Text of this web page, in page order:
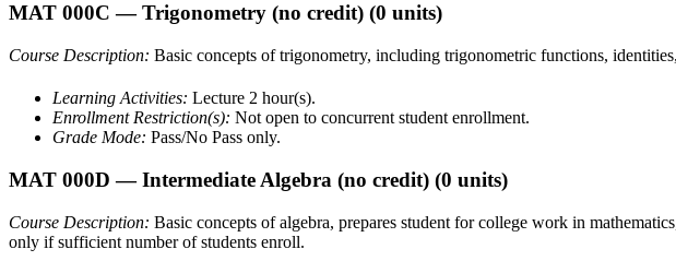
MAT 000C — Trigonometry (no credit) (0 units)
Course Description: Basic concepts of trigonometry, including trigonometric functions,
Learning Activities: Lecture 2 hour(s).
Enrollment Restriction(s): Not open to concurrent student enrollment.
Grade Mode: Pass/No Pass only.
MAT 000D — Intermediate Algebra (no credit) (0 units)
Course Description: Basic concepts of algebra, prepares student for college work in
only if sufficient number of students enroll.